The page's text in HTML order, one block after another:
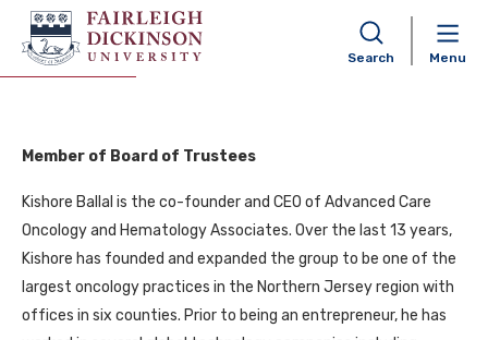
Search Menu
Kishore Ballal
Member of Board of Trustees
Kishore Ballal is the co-founder and CEO of Advanced Care
Oncology and Hematology Associates. Over the last 13 years,
Kishore has founded and expanded the group to be one of the
largest oncology practices in the Northern Jersey region with
offices in six counties. Prior to being an entrepreneur, he has